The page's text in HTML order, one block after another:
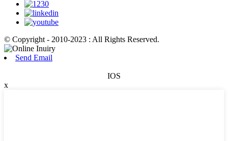
© Copyright - 2010-2023 : All Rights Reserved.
Send Email
IOS
x